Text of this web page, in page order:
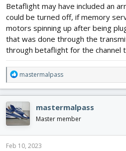
Betaflight may have included an
could be turned off, if memory
motors spinning up after being
that was done through the
through betaflight for the channel
R
e
a
c
t
i
o
n
s
mastermalpass
mastermalpass
Master member
Feb 10, 2023